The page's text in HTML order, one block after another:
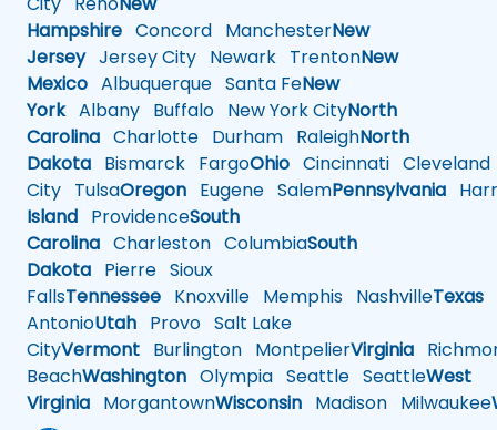
Hampshire Concord ManchesterNew
JerseyJersey City Newark TrentonNew
Mexico Albuquerque Santa FeNew
YorkAlbany Buffalo New York CityNorth
Carolina Charlotte Durham RaleighNorth
Dakota Bismarck FargoOhio Cincinnati Cleveland
City TulsaOregon Eugene SalemPennsylvania
Island ProvidenceSouth
Carolina Charleston ColumbiaSouth
Dakota Pierre Sioux
FallsTennessee Knoxville Memphis NashvilleTexas
AntonioUtah Provo Salt Lake
CityVermont Burlington MontpelierVirginia
BeachWashington Olympia Seattle SeattleWest
Virginia MorgantownWisconsin Madison Milwaukee